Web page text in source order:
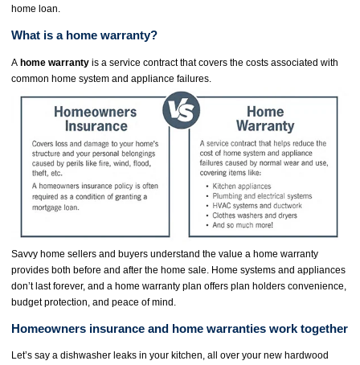
home loan.
What is a home warranty?
A home warrantyis a service contract that covers the costs associated with
common home system and appliance failures.
Savvy home sellers and buyers understand the value a home warranty
provides both before and after the home sale. Home systems and appliances
don’t last forever, and a home warranty plan offers plan holders convenience,
budget protection, and peace of mind.
Homeowners insurance and home warranties work together
Let’s say a dishwasher leaks in your kitchen, all over your new hardwood